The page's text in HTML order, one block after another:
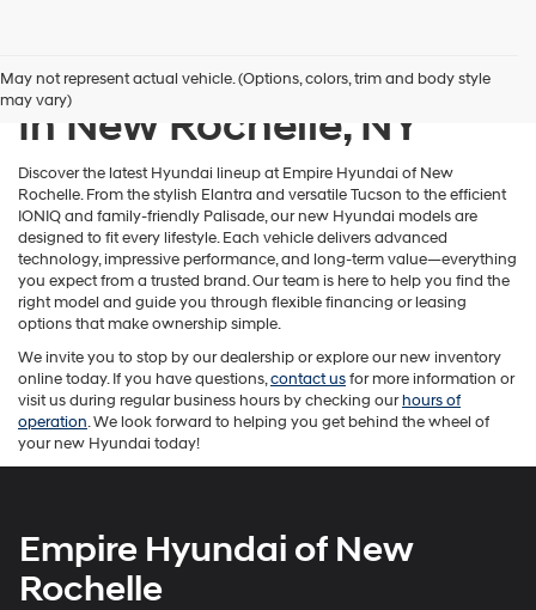
May not represent actual vehicle. (Options, colors, trim and body style
may vary)
New Hyundai Inventory
In New Rochelle, NY
Discover the latest Hyundai lineup at Empire Hyundai of New
Rochelle. From the stylish Elantra and versatile Tucson to the efficient
IONIQ and family-friendly Palisade, our new Hyundai models are
designed to fit every lifestyle. Each vehicle delivers advanced
technology, impressive performance, and long-term value—everything
you expect from a trusted brand. Our team is here to help you find the
right model and guide you through flexible financing or leasing
options that make ownership simple.
We invite you to stop by our dealership or explore our new inventory
online today. If you have questions,contact usfor more information or
visit us during regular business hours by checking ourhours of
operation. We look forward to helping you get behind the wheel of
your new Hyundai today!
Empire Hyundai of New
Rochelle